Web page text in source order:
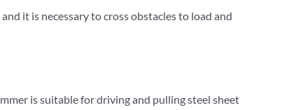
it is necessary to cross obstacles to load and
is suitable for driving and pulling steel sheet